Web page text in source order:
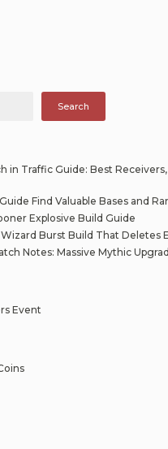
Search
in Traffic Guide: Best
Find Valuable Bases and
Explosive Build Guide
Wizard Burst Build That Deletes
Notes: Massive Mythic
Event